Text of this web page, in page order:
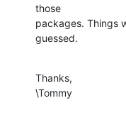
those
packages. Things
guessed.
Thanks,
\Tommy